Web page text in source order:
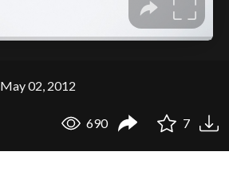
May 02, 2012
690 7